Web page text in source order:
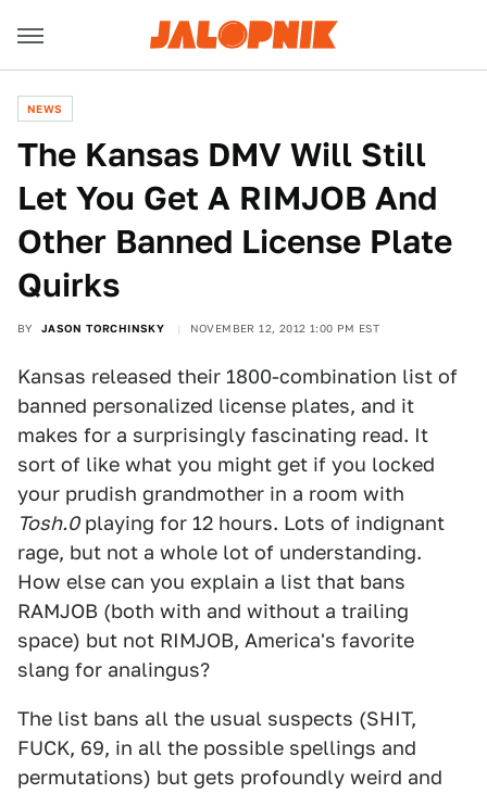
NEWS
The Kansas DMV Will Still
Let You Get A RIMJOB And
Other Banned License Plate
Quirks
BY JASON TORCHINSKY NOVEMBER 12, 2012 1:00 PM EST
Kansas released their 1800-combination list of
banned personalized license plates, and it
makes for a surprisingly fascinating read. It
sort of like what you might get if you locked
your prudish grandmother in a room with
Tosh.0playing for 12 hours. Lots of indignant
rage, but not a whole lot of understanding.
How else can you explain a list that bans
RAMJOB (both with and without a trailing
space) but not RIMJOB, America's favorite
slang for analingus?
The list bans all the usual suspects (SHIT,
FUCK, 69, in all the possible spellings and
permutations) but gets profoundly weird and